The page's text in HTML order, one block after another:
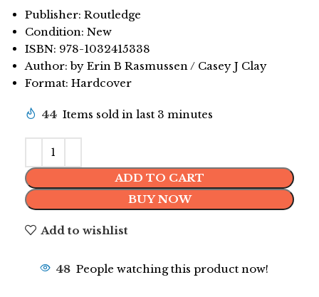
Publisher: Routledge
Condition: New
ISBN: 978-1032415338
Author: by Erin B Rasmussen / Casey J Clay
Format: Hardcover
44 Items sold in last 3 minutes
ADD TO CART
BUY NOW
Add to wishlist
48 People watching this product now!